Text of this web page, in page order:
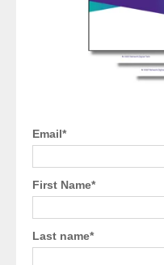
Email*
First Name*
Last name*